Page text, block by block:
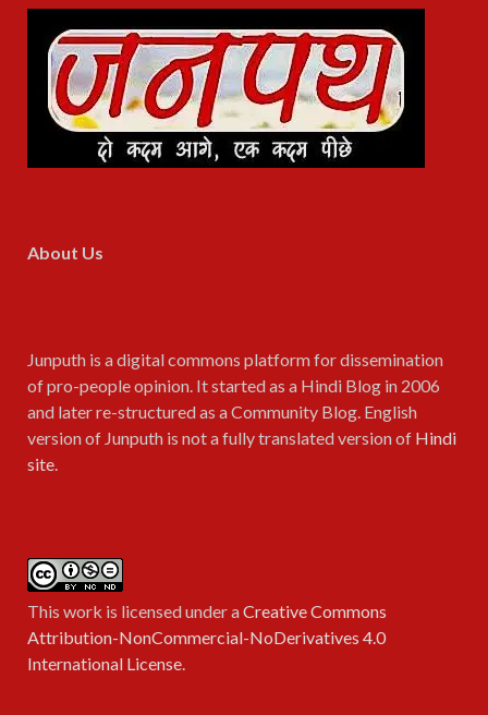
About Us
Junputh is a digital commons platform for dissemination
of pro-people opinion. It started as a Hindi Blog in 2006
and later re-structured as a Community Blog. English
version of Junputh is not a fully translated version of Hindi
site.
This work is licensed under aCreative Commons
Attribution-NonCommercial-NoDerivatives 4.0
International License.